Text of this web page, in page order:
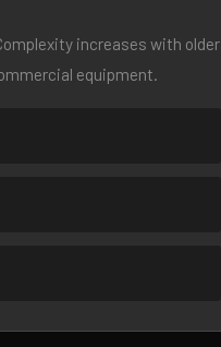
increases with older
equipment.